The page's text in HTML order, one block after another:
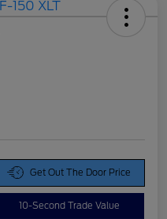
Get Out The Door Price
10-Second Trade Value